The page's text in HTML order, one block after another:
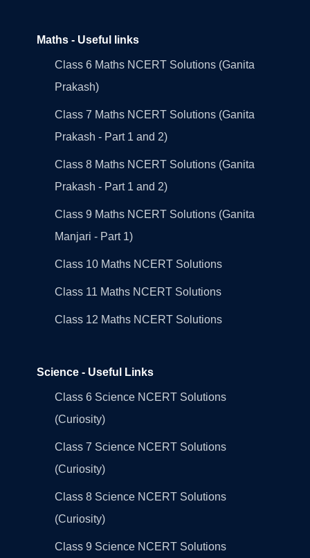
Maths - Useful links
Class 6 Maths NCERT Solutions (Ganita
Prakash)
Class 7 Maths NCERT Solutions (Ganita
Prakash - Part 1 and 2)
Class 8 Maths NCERT Solutions (Ganita
Prakash - Part 1 and 2)
Class 9 Maths NCERT Solutions (Ganita
Manjari - Part 1)
Class 10 Maths NCERT Solutions
Class 11 Maths NCERT Solutions
Class 12 Maths NCERT Solutions
Science - Useful Links
Class 6 Science NCERT Solutions
(Curiosity)
Class 7 Science NCERT Solutions
(Curiosity)
Class 8 Science NCERT Solutions
(Curiosity)
Class 9 Science NCERT Solutions